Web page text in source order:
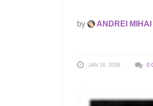
by ANDREI MIHAI
JAN 16, 2008 0